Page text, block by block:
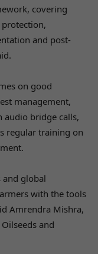
covering
and post-
on good
management,
audio bridge calls,
regular training on
and global
with the tools
Amrendra Mishra,
and